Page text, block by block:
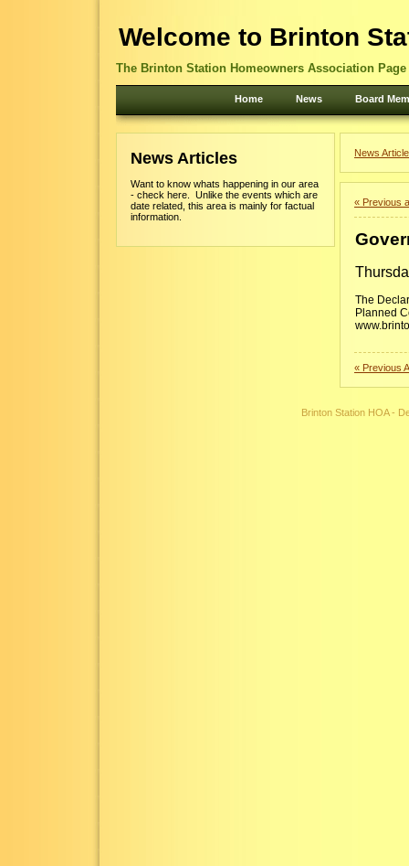
Welcome to Brinton
The Brinton Station Homeowners Association
Home News Board
News Articles
Want to know whats happening in our area
- check here. Unlike the events which are
date related, this area is mainly for factual
information.
News
« Previous
The
Planned
« Previous
Brinton Station HOA -